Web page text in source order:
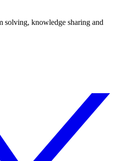
solving, knowledge sharing and